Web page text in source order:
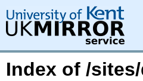
Index of /